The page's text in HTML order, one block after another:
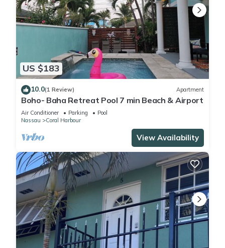
US $183
10.0(1 Review) Apartment
Boho- Baha Retreat Pool 7 min Beach & Airport
Air Conditioner Parking
Pool
Nassau
Coral Harbour
View Availability